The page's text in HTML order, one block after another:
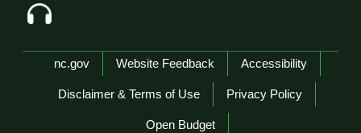
Network Menu
nc.gov Website Feedback Accessibility
Disclaimer & Terms of Use Privacy Policy
Open Budget